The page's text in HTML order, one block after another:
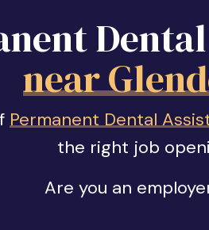
near
Permanent Dental
the right job
Are you an